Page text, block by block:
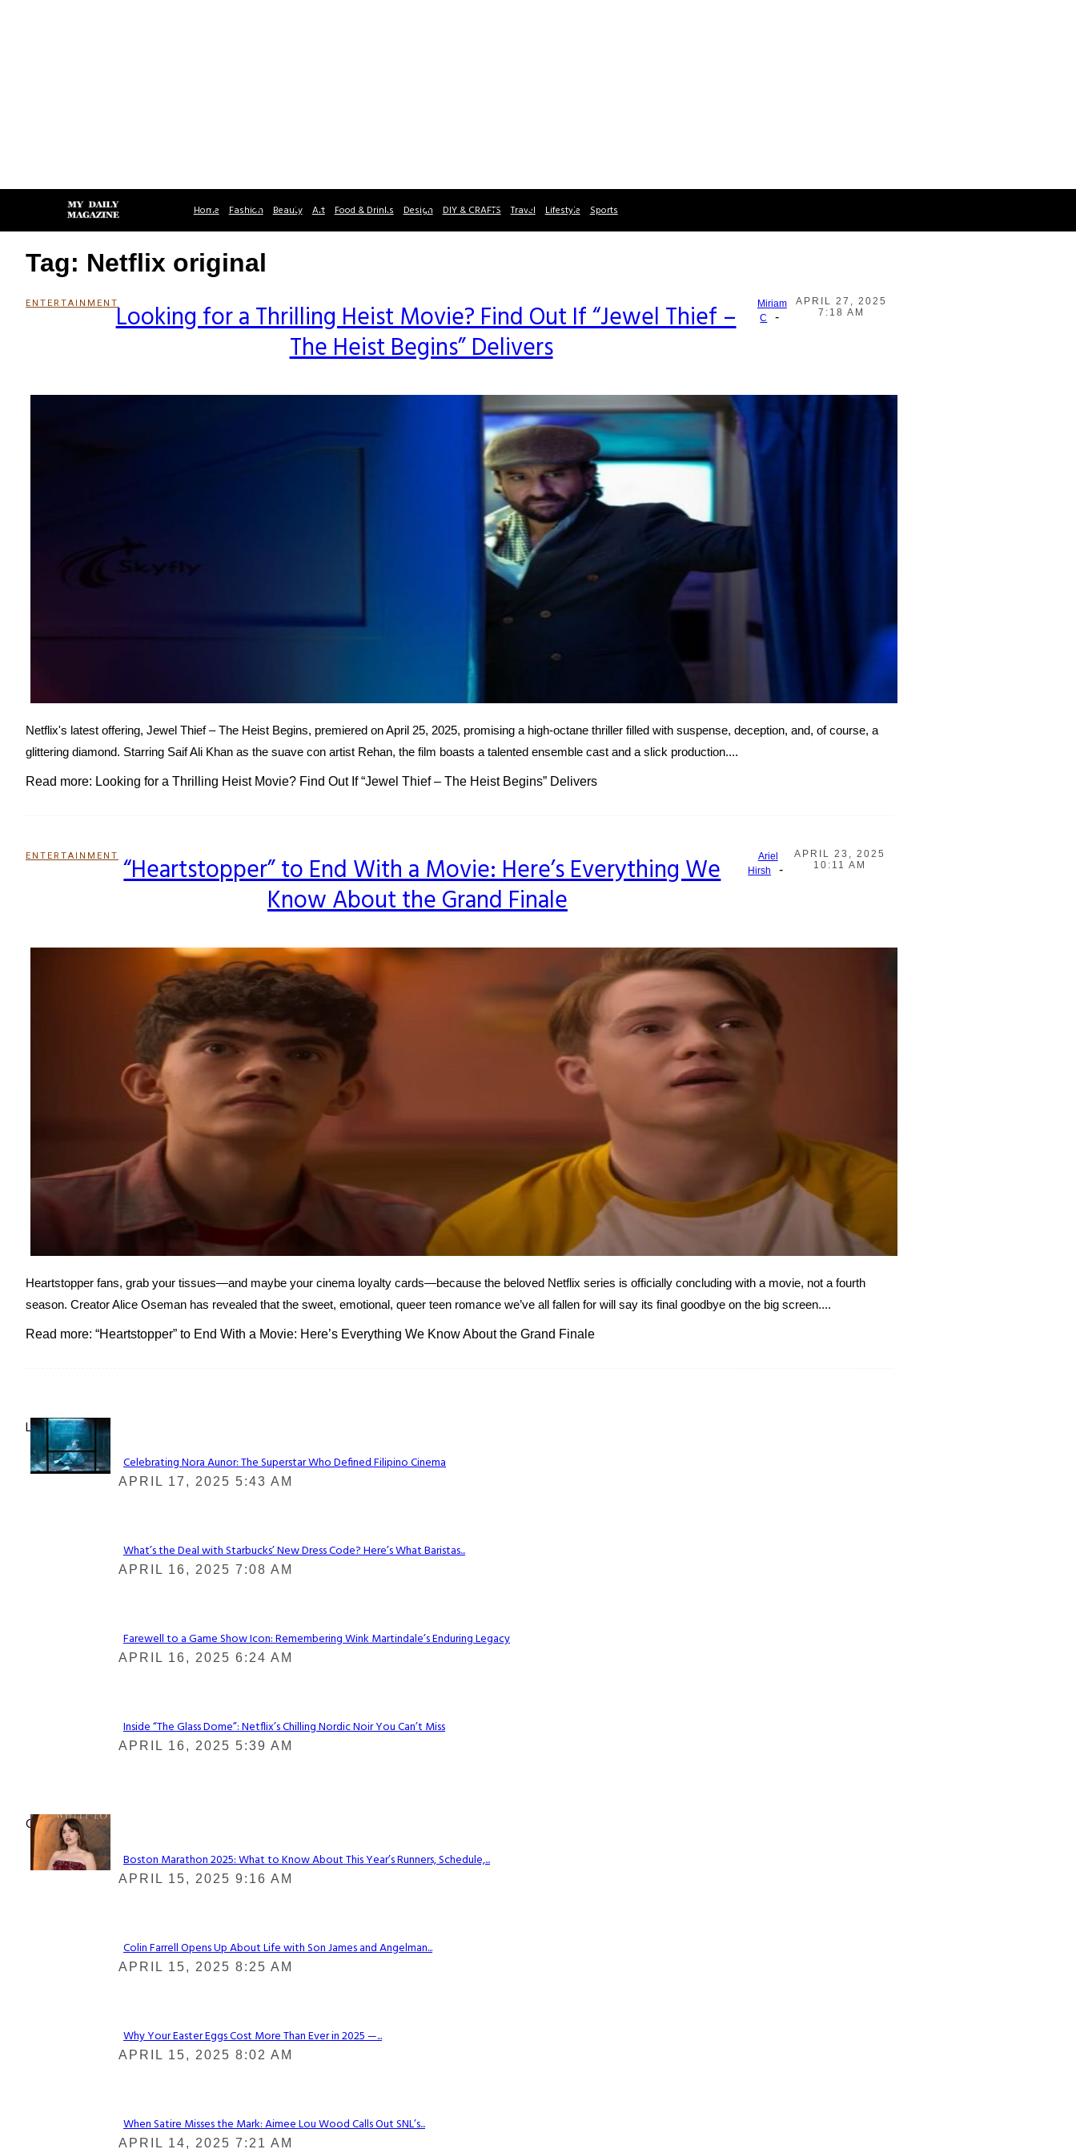
Home Fashion Beauty Art Food & Drinks Design DIY & CRAFTS Travel Lifestyle Sports
Tag: Netflix original
ENTERTAINMENTLooking for a Thrilling Heist Movie? Find Out If “Jewel Thief –
The Heist Begins” Delivers
Miriam
C
-
APRIL 27, 2025
7:18 AM
Netflix's latest offering, Jewel Thief – The Heist Begins, premiered on April 25, 2025, promising a high-octane thriller filled with suspense, deception, and, of course, a
glittering diamond. Starring Saif Ali Khan as the suave con artist Rehan, the film boasts a talented ensemble cast and a slick production....
Read more: Looking for a Thrilling Heist Movie? Find Out If “Jewel Thief – The Heist Begins” Delivers
ENTERTAINMENT “Heartstopper” to End With a Movie: Here’s Everything We
Know About the Grand Finale
Ariel
Hirsh
-
APRIL 23, 2025
10:11 AM
Heartstopper fans, grab your tissues—and maybe your cinema loyalty cards—because the beloved Netflix series is officially concluding with a movie, not a fourth
season. Creator Alice Oseman has revealed that the sweet, emotional, queer teen romance we’ve all fallen for will say its final goodbye on the big screen....
Read more: “Heartstopper” to End With a Movie: Here’s Everything We Know About the Grand Finale
Lovin' it!
Section
Celebrating Nora Aunor: The Superstar Who Defined Filipino Cinema
APRIL 17, 2025 5:43 AM
Section
What’s the Deal with Starbucks’ New Dress Code? Here’s What Baristas...
APRIL 16, 2025 7:08 AM
Section
Farewell to a Game Show Icon: Remembering Wink Martindale’s Enduring Legacy
APRIL 16, 2025 6:24 AM
Section
Inside “The Glass Dome”: Netflix’s Chilling Nordic Noir You Can’t Miss
APRIL 16, 2025 5:39 AM
Check It Out
Section
Boston Marathon 2025: What to Know About This Year’s Runners, Schedule,...
APRIL 15, 2025 9:16 AM
Section
Colin Farrell Opens Up About Life with Son James and Angelman...
APRIL 15, 2025 8:25 AM
Section
Why Your Easter Eggs Cost More Than Ever in 2025 —...
APRIL 15, 2025 8:02 AM
Section
When Satire Misses the Mark: Aimee Lou Wood Calls Out SNL’s...
APRIL 14, 2025 7:21 AM